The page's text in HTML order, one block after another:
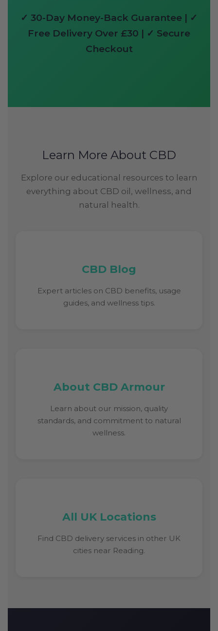
✓ 30-Day Money-Back Guarantee | ✓
Free Delivery Over £30 | ✓ Secure
Checkout
Learn More About CBD
Explore our educational resources to learn
everything about CBD oil, wellness, and
natural health.
CBD Blog
Expert articles on CBD benefits, usage
guides, and wellness tips.
About CBD Armour
Learn about our mission, quality
standards, and commitment to natural
wellness.
All UK Locations
Find CBD delivery services in other UK
cities near Reading.